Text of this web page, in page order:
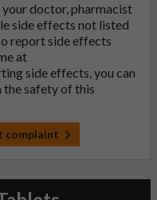
doctor, pharmacist
side effects not listed
report side effects
at
side effects, you can
safety of this
complaint